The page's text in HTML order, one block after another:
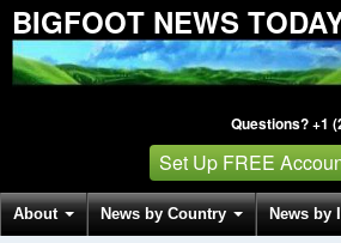
BIGFOOT NEWS
Questions? +1
Set Up FREE
About News by Country News by